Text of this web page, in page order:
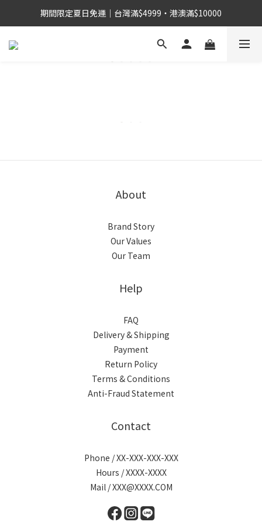
期間限定夏日免運｜台灣滿$4999・港澳滿$10000
About
Brand Story
Our Values
Our Team
Help
FAQ
Delivery & Shipping
Payment
Return Policy
Terms & Conditions
Anti-Fraud Statement
Contact
Phone / XX-XXX-XXX-XXX
Hours / XXXX-XXXX
Mail / XXX@XXXX.COM